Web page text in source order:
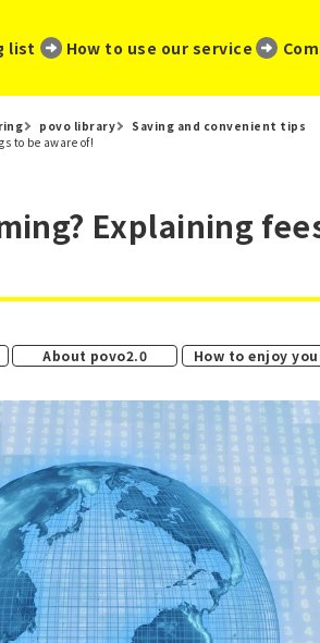
list How to use our service
povo library
Saving and convenient tips
to be aware of!
Explaining
​ ​ About povo2.0 How to enjoy